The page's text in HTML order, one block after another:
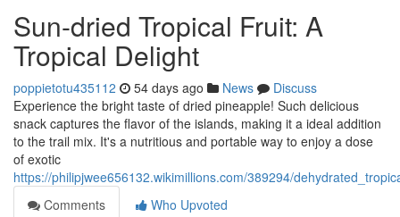
Sun-dried Tropical Fruit: A
Tropical Delight
poppietotu435112 54 days ago News
Discuss
Experience the bright taste of dried pineapple! Such delicious
snack captures the flavor of the islands, making it a ideal addition
to the trail mix. It's a nutritious and portable way to enjoy a dose
of exotic
https://philipjwee656132.wikimillions.com/389294/
Comments
Who Upvoted